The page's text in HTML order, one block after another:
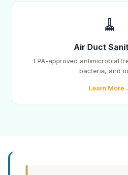
🧹
Air Duct
EPA-approved antimicrobial
bacteria, and
Learn More